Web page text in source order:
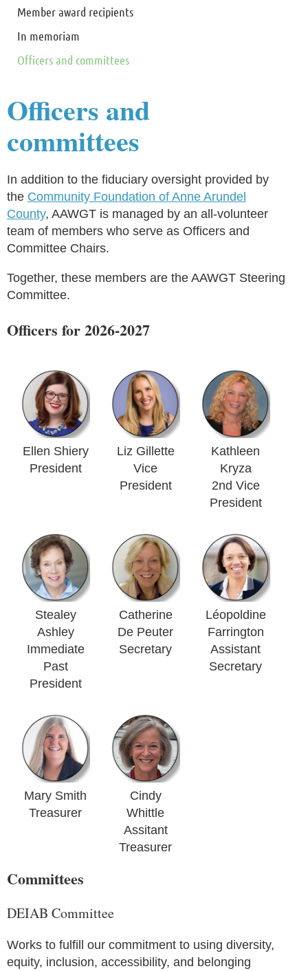
Member award recipients
In memoriam
Officers and committees
Officers and
committees
In addition to the fiduciary oversight provided by
the Community Foundation of Anne Arundel
County, AAWGT is managed by an all-volunteer
team of members who serve as Officers and
Committee Chairs.
Together, these members are the AAWGT Steering
Committee.
Officers for 2026-2027
Ellen Shiery
President
Liz Gillette
Vice
President
Kathleen
Kryza
2nd Vice
President
Stealey
Ashley
Immediate
Past
President
Catherine
De Peuter
Secretary
Léopoldine
Farrington
Assistant
Secretary
Mary Smith
Treasurer
Cindy
Whittle
Assitant
Treasurer
Committees
DEIAB Committee
Works to fulfill our commitment to using diversity,
equity, inclusion, accessibility, and belonging